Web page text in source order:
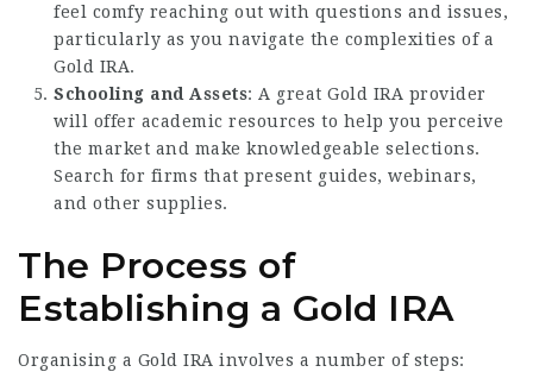
feel comfy reaching out with questions and issues,
particularly as you navigate the complexities of a
Gold IRA.
Schooling and Assets: A great Gold IRA provider
will offer academic resources to help you perceive
the market and make knowledgeable selections.
Search for firms that present guides, webinars,
and other supplies.
The Process of
Establishing a Gold IRA
Organising a Gold IRA involves a number of steps: